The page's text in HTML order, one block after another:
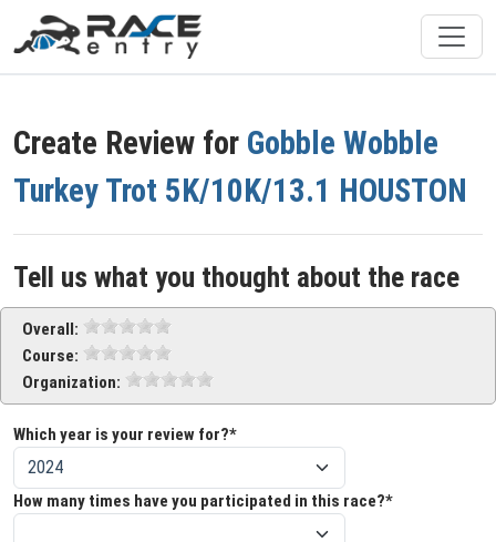
Create Review for Gobble Wobble
Turkey Trot 5K/10K/13.1 HOUSTON
Tell us what you thought about the race
Overall:
Course:
Organization:
Which year is your review for?*
How many times have you participated in this race?*